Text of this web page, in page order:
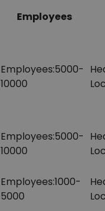
Employees
Employees:5000-
10000
Employees:5000-
10000
Employees:1000-
5000